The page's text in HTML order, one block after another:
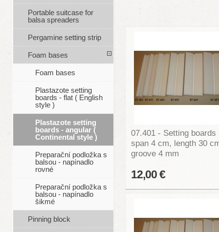
07.401 - Setting boards
span 4 cm, length 30
groove 4 mm
12,00 €
Portable suitcase for
balsa spreaders
Pergamine setting strip
Foam bases
Foam bases
Plastazote setting
boards - flat ( English
style )
Plastazote setting
boards - angular (
Continental style )
Preparační podložka s
balsou - napínadlo
rovné
Preparační podložka s
balsou - napínadlo
šikmé
Pinning block